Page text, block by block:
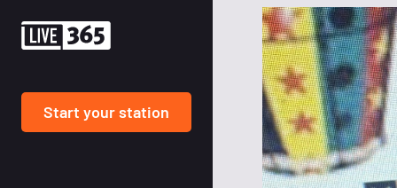
Start your station